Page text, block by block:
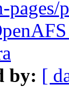
pages/
by: [